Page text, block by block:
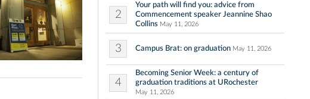
2
Your path will find you: advice from
Commencement speaker Jeannine Shao
Collins May 11, 2026
3 Campus Brat: on graduation May 11, 2026
4
Becoming Senior Week: a century of
graduation traditions at URochester
May 11, 2026